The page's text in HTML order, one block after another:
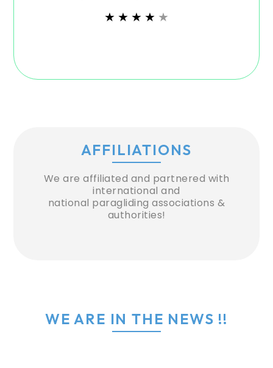
★ ★ ★ ★ ★
AFFILIATIONS
We are affiliated and partnered with
international and
national paragliding associations &
authorities!
WE ARE IN THE NEWS !!